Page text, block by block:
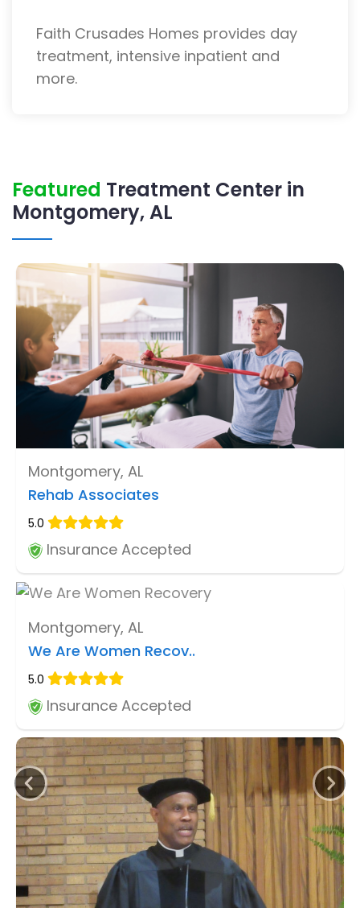
Faith Crusades Homes provides day
treatment, intensive inpatient and
more.
Featured Treatment Center in
Montgomery, AL
Montgomery, AL
Rehab Associates
5.0
Insurance Accepted
Montgomery, AL
We Are Women Recov..
5.0
Insurance Accepted